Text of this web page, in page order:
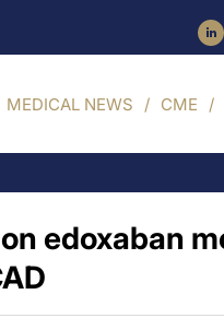
MEDICAL NEWS CME
edoxaban